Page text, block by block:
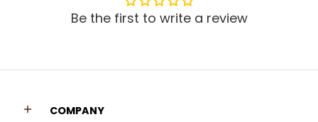
Be the first to write a review
COMPANY